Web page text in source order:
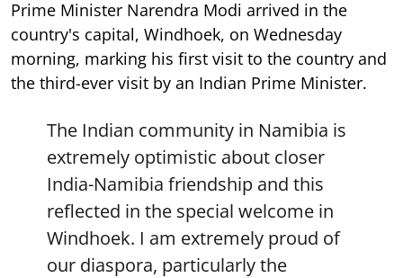
Prime Minister Narendra Modi arrived in the
country's capital, Windhoek, on Wednesday
morning, marking his first visit to the country and
the third-ever visit by an Indian Prime Minister.
The Indian community in Namibia is
extremely optimistic about closer
India-Namibia friendship and this
reflected in the special welcome in
Windhoek. I am extremely proud of
our diaspora, particularly the